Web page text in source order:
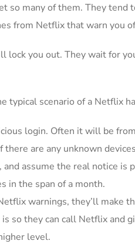
so many of them. They
from Netflix that warn you
lock you out. They wait for
typical scenario of a Netflix
login. Often it will be
are any unknown
assume the real notice is
in the span of a month.
warnings, they’ll make
so they can call Netflix and
level.